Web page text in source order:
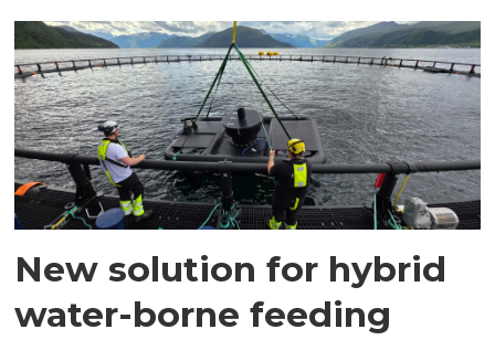
New solution for hybrid
water-borne feeding